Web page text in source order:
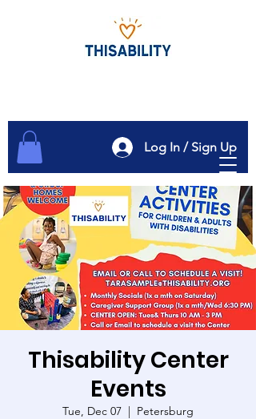
Log In / Sign Up
Thisability Center
Events
Tue, Dec 07
  |
Petersburg